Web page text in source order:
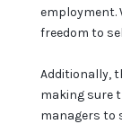
employment.
freedom to
Additionally,
making sure
managers to